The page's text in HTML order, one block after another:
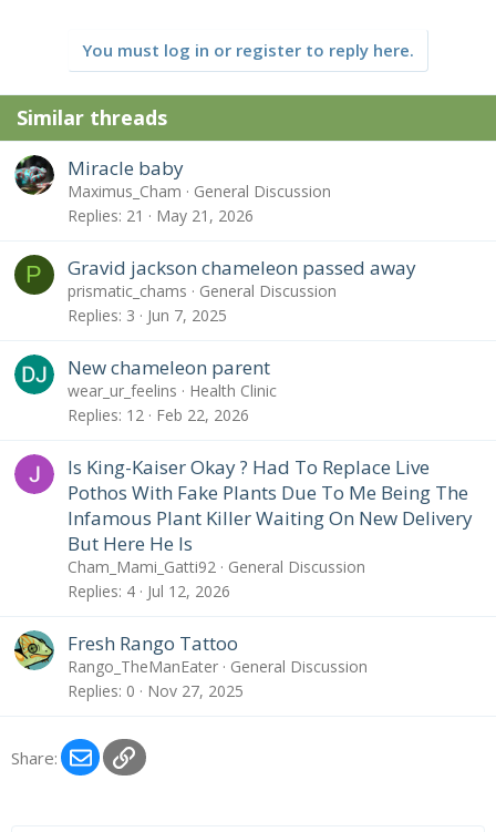
You must log in or register to reply here.
Similar threads
Miracle baby
Maximus_Cham
General Discussion
Replies 21 May 21, 2026
P Gravid jackson chameleon passed away
prismatic_chams
General Discussion
Replies 3 Jun 7, 2025
New chameleon parent
wear_ur_feelins
Health Clinic
Replies 12 Feb 22, 2026
Is King-Kaiser Okay ? Had To Replace Live
Pothos With Fake Plants Due To Me Being The
Infamous Plant Killer Waiting On New Delivery
But Here He Is
Cham_Mami_Gatti92
General Discussion
Replies 4 Jul 12, 2026
Fresh Rango Tattoo
Rango_TheManEater
General Discussion
Replies 0 Nov 27, 2025
Share: EmailLink